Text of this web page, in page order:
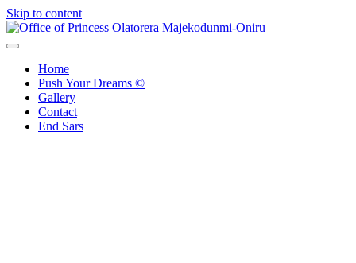
Skip to content
Home
Push Your Dreams ©
Gallery
Contact
End Sars